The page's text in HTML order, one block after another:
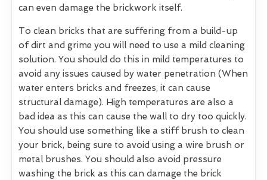
can even damage the brickwork itself.
To clean bricks that are suffering from a build-up
of dirt and grime you will need to use a mild cleaning
solution. You should do this in mild temperatures to
avoid any issues caused by water penetration (When
water enters bricks and freezes, it can cause
structural damage). High temperatures are also a
bad idea as this can cause the wall to dry too quickly.
You should use something like a stiff brush to clean
your brick, being sure to avoid using a wire brush or
metal brushes. You should also avoid pressure
washing the brick as this can damage the brick